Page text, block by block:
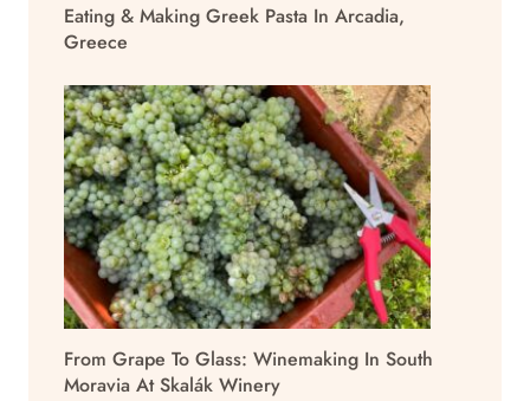
Eating & Making Greek Pasta In Arcadia,
Greece
From Grape To Glass: Winemaking In South
Moravia At Skalák Winery